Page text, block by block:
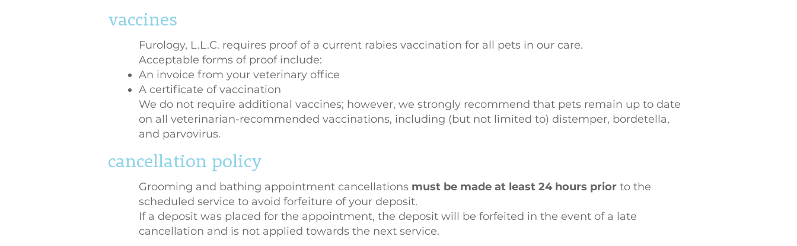
vaccines
Furology, L.L.C. requires proof of a current rabies vaccination for all pets in our care.
Acceptable forms of proof include:
An invoice from your veterinary office
A certificate of vaccination
We do not require additional vaccines; however, we strongly recommend that pets remain up to date
on all veterinarian-recommended vaccinations, including (but not limited to) distemper, bordetella,
and parvovirus.
cancellation policy
Grooming and bathing appointment cancellations must be made at least 24 hours prior to the
scheduled service to avoid forfeiture of your deposit.
If a deposit was placed for the appointment, the deposit will be forfeited in the event of a late
cancellation and is not applied towards the next service.